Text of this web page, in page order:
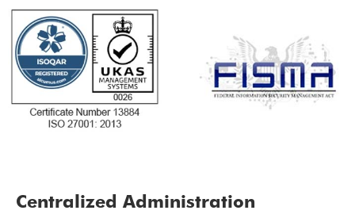
Centralized Administration